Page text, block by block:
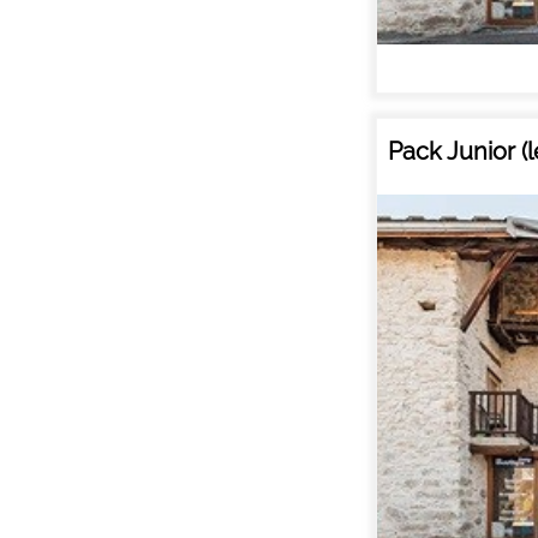
ALL
Pack Junior